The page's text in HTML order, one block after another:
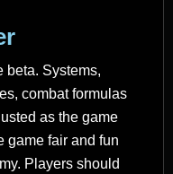
beta. Systems,
combat formulas
as the game
game fair and fun
Players should